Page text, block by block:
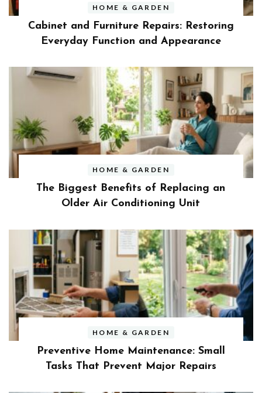
HOME & GARDEN
Cabinet and Furniture Repairs: Restoring
Everyday Function and Appearance
HOME & GARDEN
The Biggest Benefits of Replacing an
Older Air Conditioning Unit
HOME & GARDEN
Preventive Home Maintenance: Small
Tasks That Prevent Major Repairs